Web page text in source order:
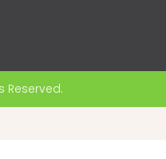
Reserved.